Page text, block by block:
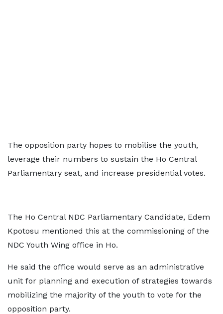
The opposition party hopes to mobilise the youth,
leverage their numbers to sustain the Ho Central
Parliamentary seat, and increase presidential votes.
The Ho Central NDC Parliamentary Candidate, Edem
Kpotosu mentioned this at the commissioning of the
NDC Youth Wing office in Ho.
He said the office would serve as an administrative
unit for planning and execution of strategies towards
mobilizing the majority of the youth to vote for the
opposition party.